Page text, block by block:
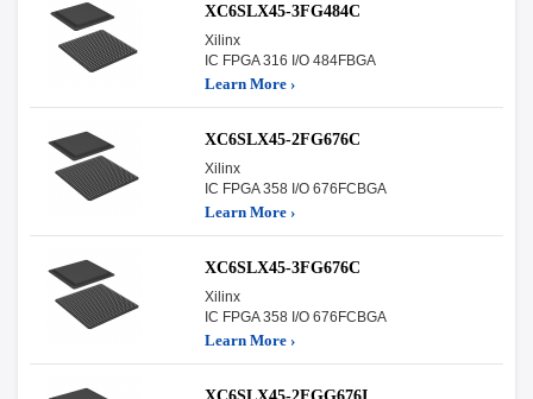
XC6SLX45-3FG484C
Xilinx
IC FPGA 316 I/O 484FBGA
Learn More ›
XC6SLX45-2FG676C
Xilinx
IC FPGA 358 I/O 676FCBGA
Learn More ›
XC6SLX45-3FG676C
Xilinx
IC FPGA 358 I/O 676FCBGA
Learn More ›